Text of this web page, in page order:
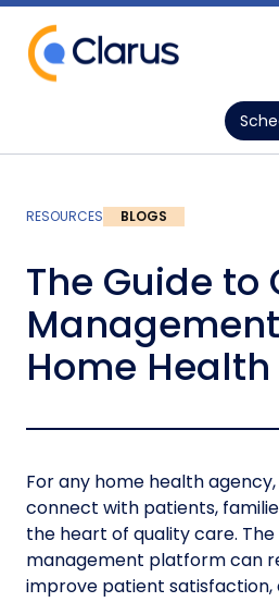
RESOURCES BLOGS
The Guide to
Home
For any home health
connect with patients,
the heart of quality care.
management platform can
improve patient satisfaction,